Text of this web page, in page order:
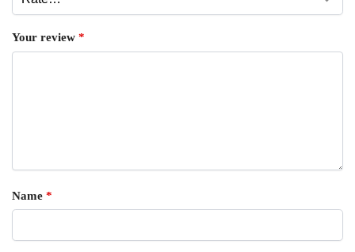
Your review *
Name *